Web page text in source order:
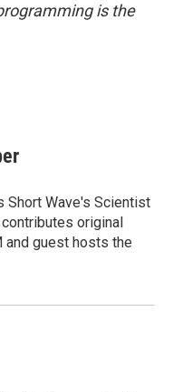
is the
Short Wave's Scientist
original
and guest hosts the